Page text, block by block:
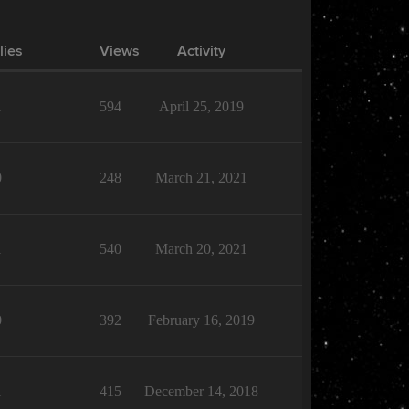
Views Activity
594 April 25, 2019
248 March 21, 2021
540 March 20, 2021
392 February 16, 2019
415 December 14, 2018